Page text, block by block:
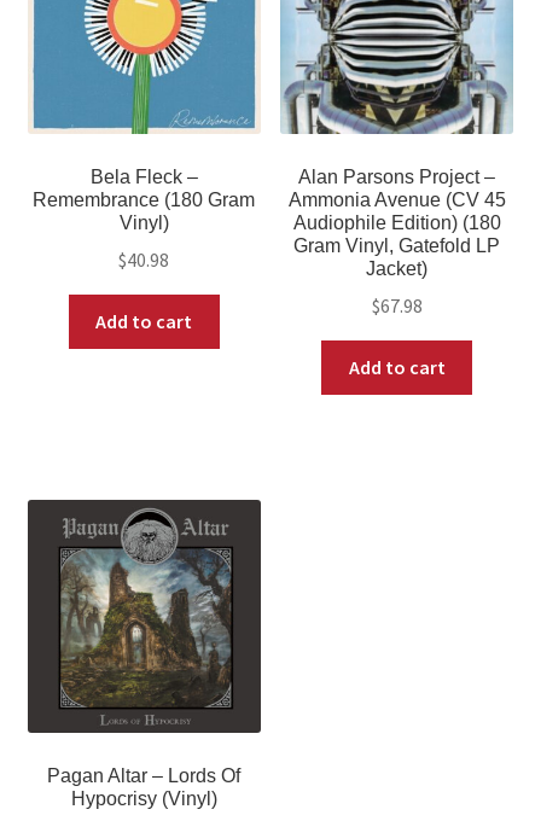
Bela Fleck –
Remembrance (180 Gram
Vinyl)
$40.98
Add to cart
Alan Parsons Project –
Ammonia Avenue (CV 45
Audiophile Edition) (180
Gram Vinyl, Gatefold LP
Jacket)
$67.98
Add to cart
Pagan Altar – Lords Of
Hypocrisy (Vinyl)